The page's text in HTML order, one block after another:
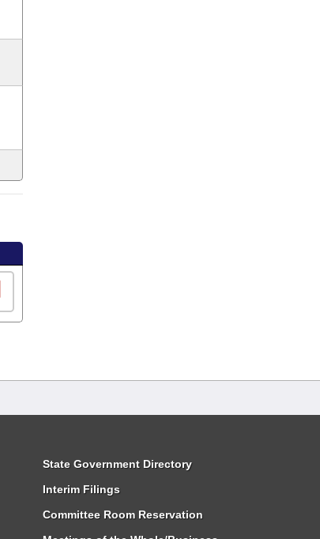
State Government Directory
Interim Filings
Committee Room Reservation